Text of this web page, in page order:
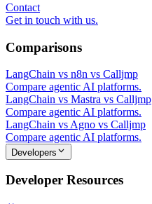
Contact
Get in touch with us.
Comparisons
LangChain vs n8n vs Calljmp
Compare agentic AI platforms.
LangChain vs Mastra vs Calljmp
Compare agentic AI platforms.
LangChain vs Agno vs Calljmp
Compare agentic AI platforms.
Developers
Developer Resources